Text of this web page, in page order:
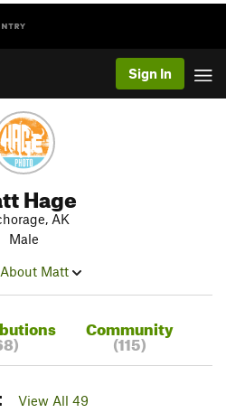
Sign In
Hage
AK
Male
Matt
Community
(115)
View All 49